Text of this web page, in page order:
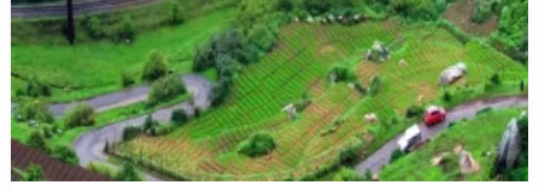
&
Peaceful
Winter
Bliss